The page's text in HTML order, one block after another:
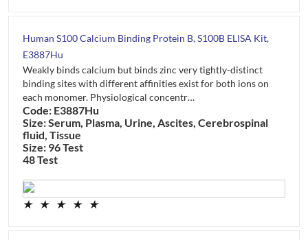
Human S100 Calcium Binding Protein B, S100B ELISA Kit,
E3887Hu
Weakly binds calcium but binds zinc very tightly-distinct
binding sites with different affinities exist for both ions on
each monomer. Physiological concentr…
Code: E3887Hu
Size: Serum, Plasma, Urine, Ascites, Cerebrospinal
fluid, Tissue
Size: 96 Test
48 Test
★ ★ ★ ★ ★